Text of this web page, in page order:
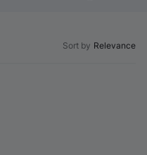
Sort by Relevance